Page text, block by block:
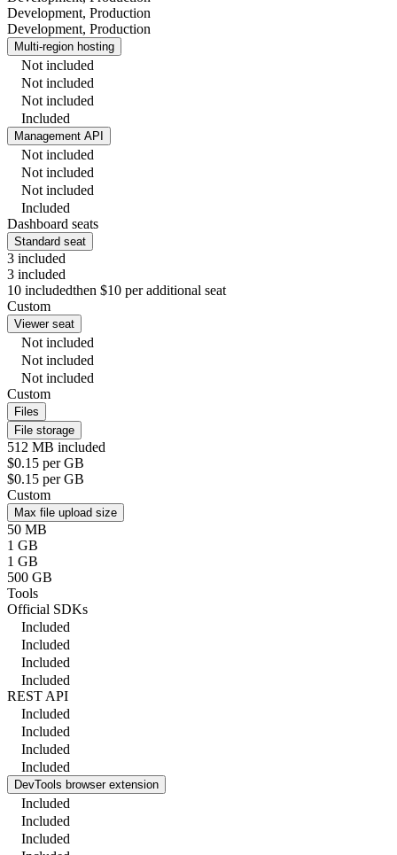
Development, Production
Development, Production
Multi-region hosting
Not included
Not included
Not included
Included
Management API
Not included
Not included
Not included
Included
Dashboard seats
Standard seat
3 included
3 included
10 includedthen $10 per additional seat
Custom
Viewer seat
Not included
Not included
Not included
Custom
Files
File storage
512 MB included
$0.15 per GB
$0.15 per GB
Custom
Max file upload size
50 MB
1 GB
1 GB
500 GB
Tools
Official SDKs
Included
Included
Included
Included
REST API
Included
Included
Included
Included
DevTools browser extension
Included
Included
Included